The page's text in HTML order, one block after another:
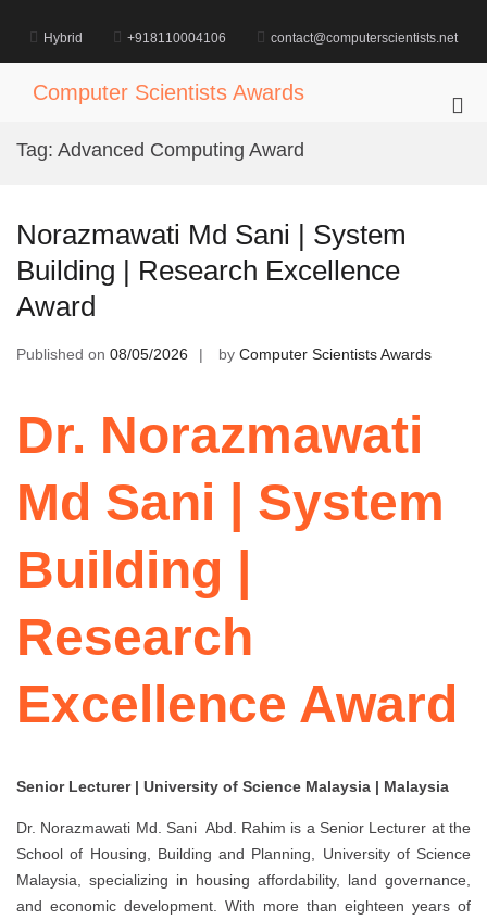
content
Hybrid +918110004106 contact@computerscientists.net
Computer Scientists Awards
Tag: Advanced Computing Award
Norazmawati Md Sani | System
Building | Research Excellence
Award
Published on 08/05/2026 by Computer Scientists Awards
Dr. Norazmawati
Md Sani | System
Building |
Research
Excellence Award
Senior Lecturer | University of Science Malaysia | Malaysia
Dr. Norazmawati Md. Sani Abd. Rahim is a Senior Lecturer at the
School of Housing, Building and Planning, University of Science
Malaysia, specializing in housing affordability, land governance,
and economic development. With more than eighteen years of